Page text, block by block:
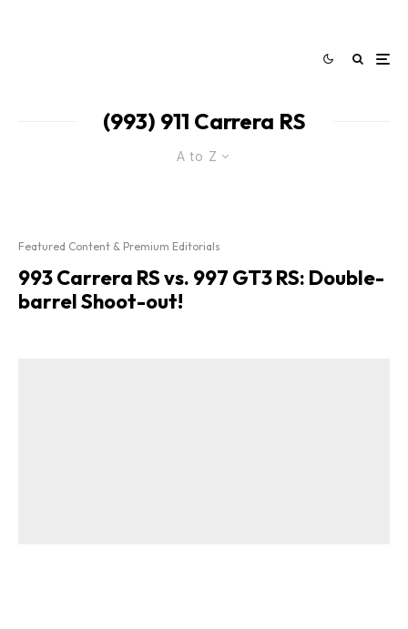
(993) 911 Carrera RS
A to Z
Featured Content & Premium Editorials
993 Carrera RS vs. 997 GT3 RS: Double-
barrel Shoot-out!